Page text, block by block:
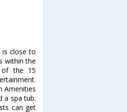
is close to
within the
of the 15
Amenities
a spa tub.
can get